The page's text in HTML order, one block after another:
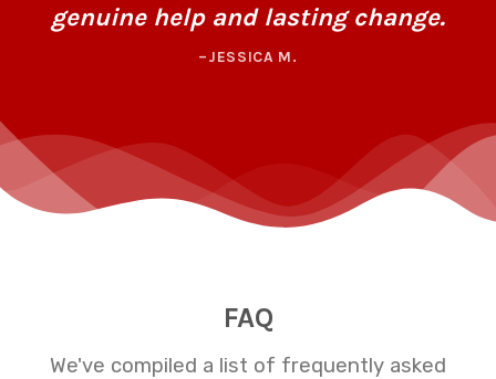
genuine help and lasting change.
–JESSICA M.
FAQ
We've compiled a list of frequently asked